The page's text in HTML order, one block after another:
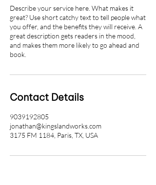
Describe your service here. What makes it
great? Use short catchy text to tell people what
you offer, and the benefits they will receive. A
great description gets readers in the mood,
and makes them more likely to go ahead and
book.
Contact Details
9039192805
jonathan@kingslandworks.com
3175 FM 1184, Paris, TX, USA